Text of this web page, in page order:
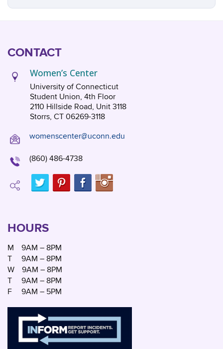
CONTACT
Women’s Center
University of Connecticut
Student Union, 4th Floor
2110 Hillside Road, Unit 3118
Storrs, CT 06269-3118
womenscenter@uconn.edu
(860) 486-4738
HOURS
M
9AM – 8PM
T
9AM – 8PM
W
9AM – 8PM
T
9AM – 8PM
F
9AM – 5PM